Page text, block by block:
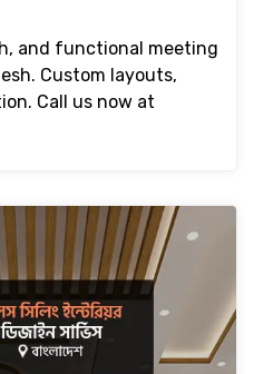
and functional meeting
Custom layouts,
Call us now at